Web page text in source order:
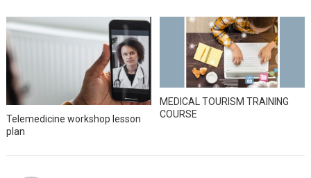
Telemedicine workshop lesson
plan
MEDICAL TOURISM TRAINING
COURSE